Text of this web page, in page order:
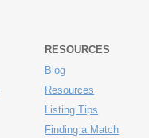
RESOURCES
Blog
Resources
Listing Tips
Finding a Match